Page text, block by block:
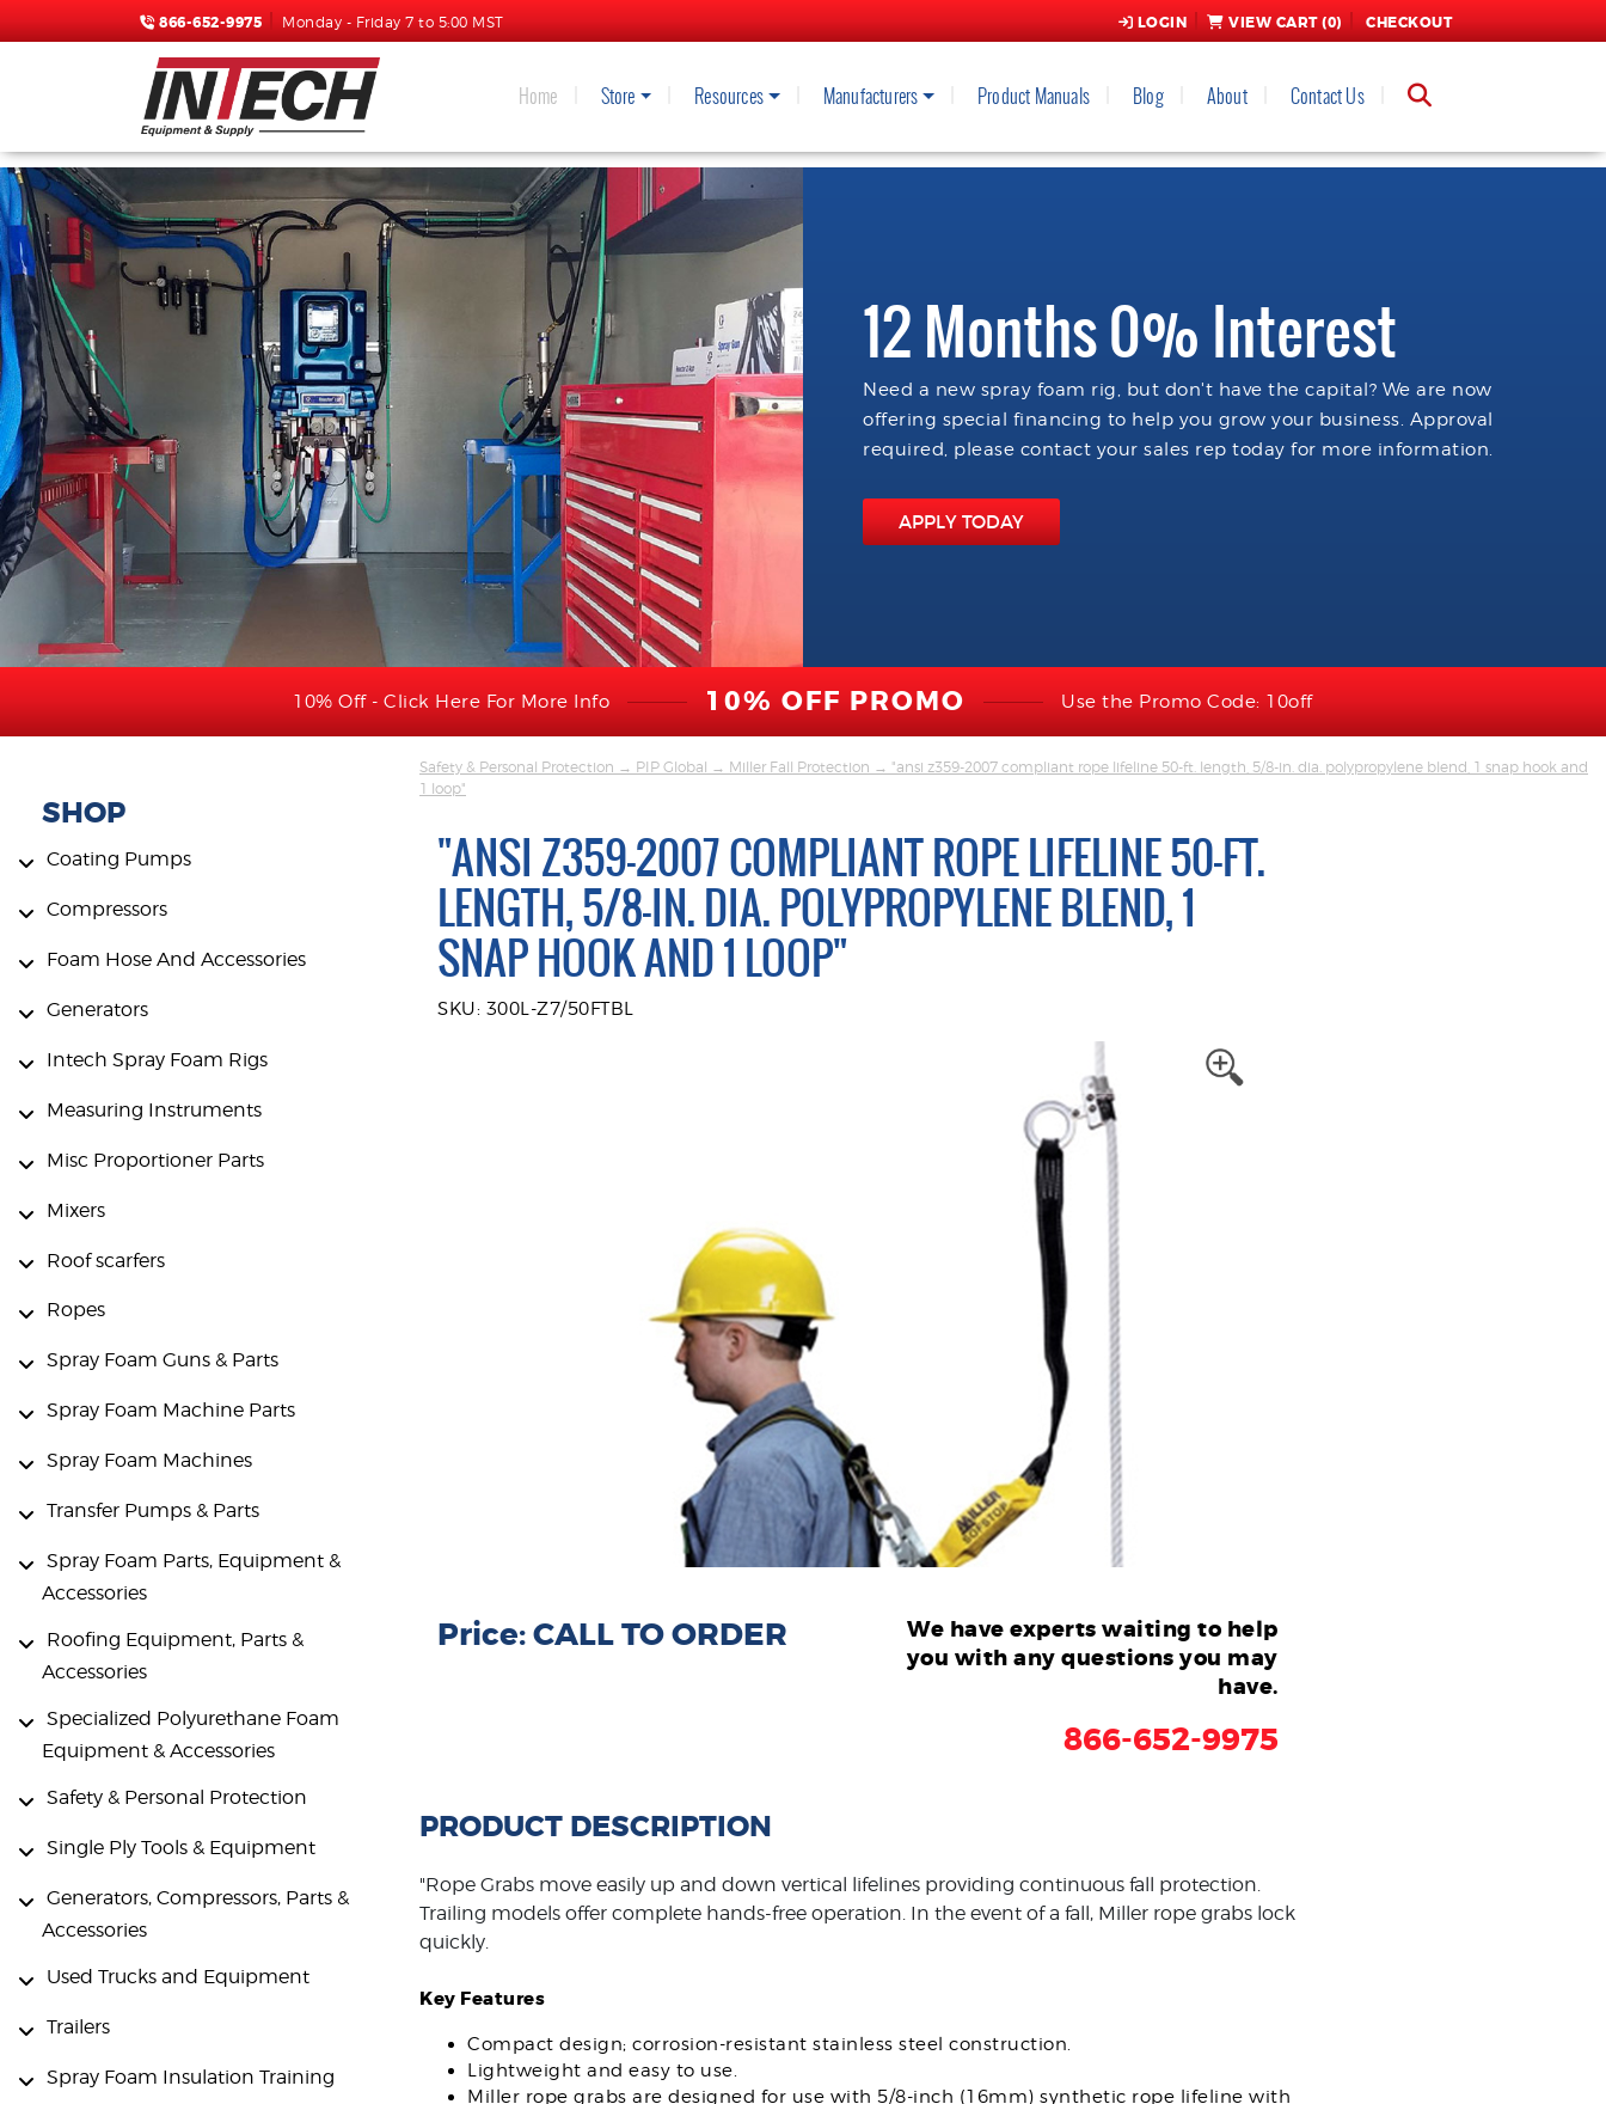
866-652-9975 Monday - Friday 7 to 5:00 MST LOGIN VIEW CART (0) CHECKOUT
Home Store Resources Manufacturers Product Manuals Blog About Contact Us
12 Months 0% Interest
Need a new spray foam rig, but don't have the capital? We are now
offering special financing to help you grow your business. Approval
required, please contact your sales rep today for more information.
APPLY TODAY
10% Off - Click Here For More Info 10% OFF PROMO Use the Promo Code: 10off
SHOP
Coating Pumps
Compressors
Foam Hose And Accessories
Generators
Intech Spray Foam Rigs
Measuring Instruments
Misc Proportioner Parts
Mixers
Roof scarfers
Ropes
Spray Foam Guns & Parts
Spray Foam Machine Parts
Spray Foam Machines
Transfer Pumps & Parts
Spray Foam Parts, Equipment &
Accessories
Roofing Equipment, Parts &
Accessories
Specialized Polyurethane Foam
Equipment & Accessories
Safety & Personal Protection
Single Ply Tools & Equipment
Generators, Compressors, Parts &
Accessories
Used Trucks and Equipment
Trailers
Spray Foam Insulation Training
Safety & Personal Protection → PIP Global → Miller Fall Protection → "ansi z359-2007 compliant rope lifeline 50-ft. length, 5/8-in. dia. polypropylene blend, 1 snap hook and
1 loop"
"ANSI Z359-2007 COMPLIANT ROPE LIFELINE 50-FT.
LENGTH, 5/8-IN. DIA. POLYPROPYLENE BLEND, 1
SNAP HOOK AND 1 LOOP"
SKU: 300L-Z7/50FTBL
Price: CALL TO ORDER
We have experts waiting to help
you with any questions you may
have.
866-652-9975
PRODUCT DESCRIPTION
"Rope Grabs move easily up and down vertical lifelines providing continuous fall protection.
Trailing models offer complete hands-free operation. In the event of a fall, Miller rope grabs lock
quickly.
Key Features
Compact design; corrosion-resistant stainless steel construction.
Lightweight and easy to use.
Miller rope grabs are designed for use with 5/8-inch (16mm) synthetic rope lifeline with